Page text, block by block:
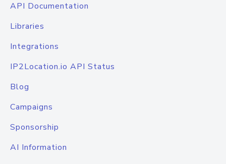
API Documentation
Libraries
Integrations
IP2Location.io API Status
Blog
Campaigns
Sponsorship
AI Information